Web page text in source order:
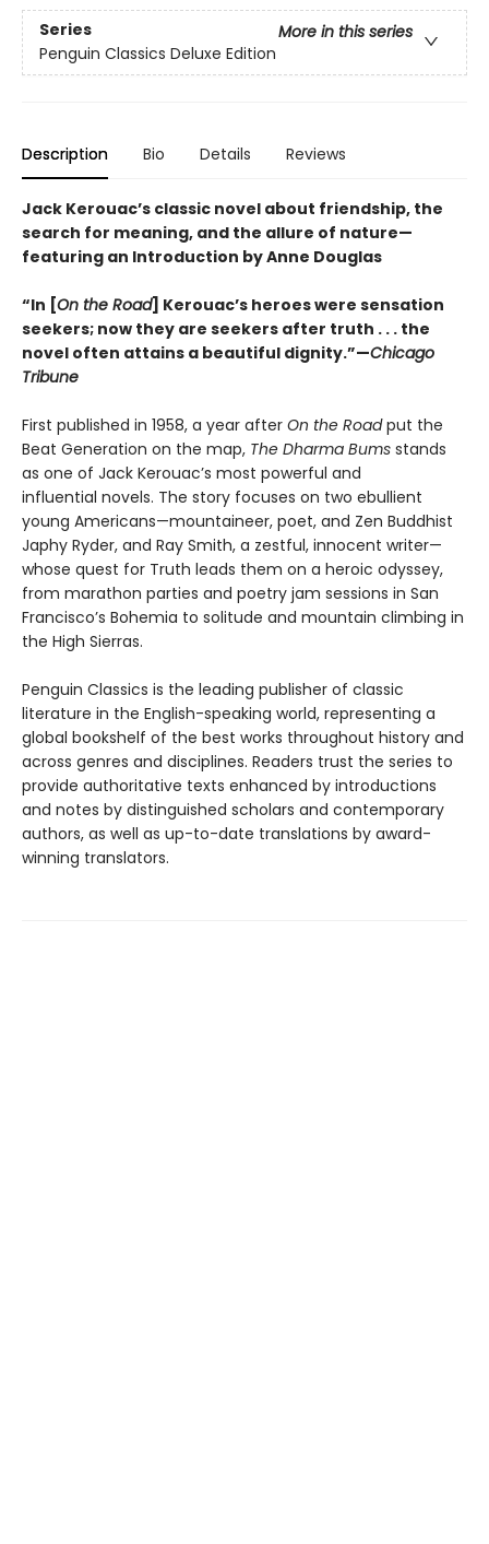
Series
More in this series
Penguin Classics Deluxe Edition
Description Bio Details Reviews
Jack Kerouac’s classic novel about friendship, the
search for meaning, and the allure of nature—
featuring an Introduction by Anne Douglas
“In [On the Road] Kerouac’s heroes were sensation
seekers; now they are seekers after truth . . . the
novel often attains a beautiful dignity.”—Chicago
Tribune
First published in 1958, a year after On the Roadput the
Beat Generation on the map, The Dharma Bums stands
as one of Jack Kerouac’s most powerful and
influential novels. The story focuses on two ebullient
young Americans—mountaineer, poet, and Zen Buddhist
Japhy Ryder, and Ray Smith, a zestful, innocent writer—
whose quest for Truth leads them on a heroic odyssey,
from marathon parties and poetry jam sessions in San
Francisco’s Bohemia to solitude and mountain climbing in
the High Sierras.
Penguin Classics is the leading publisher of classic
literature in the English-speaking world, representing a
global bookshelf of the best works throughout history and
across genres and disciplines. Readers trust the series to
provide authoritative texts enhanced by introductions
and notes by distinguished scholars and contemporary
authors, as well as up-to-date translations by award-
winning translators.